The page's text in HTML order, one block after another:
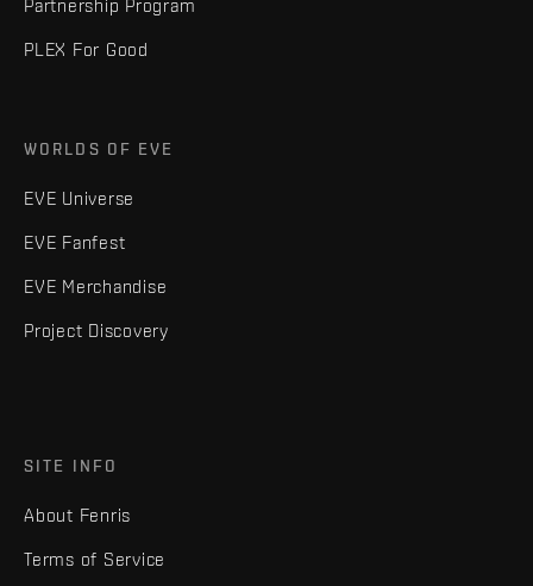
Partnership Program
PLEX For Good
WORLDS OF EVE
EVE Universe
EVE Fanfest
EVE Merchandise
Project Discovery
SITE INFO
About Fenris
Terms of Service